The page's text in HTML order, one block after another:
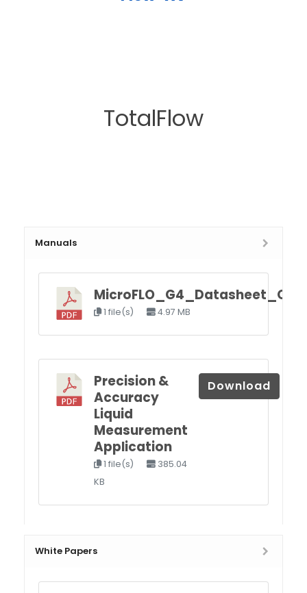
TotalFlow
Manuals
1 file(s) 4.97 MB
Precision &
Accuracy
Liquid
Measurement
Application
1 file(s)
385.04
KB
Download
White Papers